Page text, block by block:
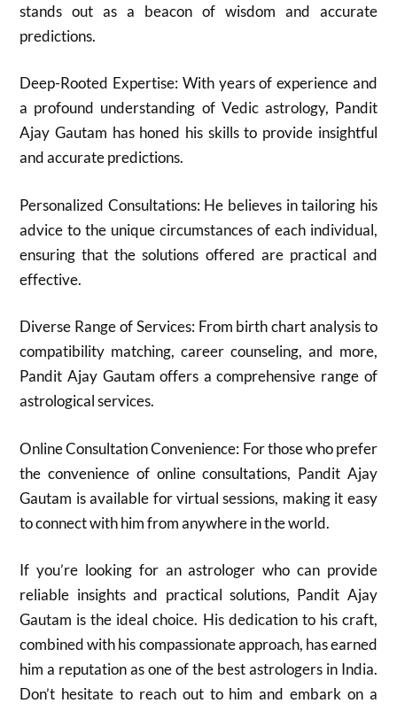
stands out as a beacon of wisdom and accurate
predictions.
Deep-Rooted Expertise: With years of experience and
a profound understanding of Vedic astrology, Pandit
Ajay Gautam has honed his skills to provide insightful
and accurate predictions.
Personalized Consultations: He believes in tailoring his
advice to the unique circumstances of each individual,
ensuring that the solutions offered are practical and
effective.
Diverse Range of Services: From birth chart analysis to
compatibility matching, career counseling, and more,
Pandit Ajay Gautam offers a comprehensive range of
astrological services.
Online Consultation Convenience: For those who prefer
the convenience of online consultations, Pandit Ajay
Gautam is available for virtual sessions, making it easy
to connect with him from anywhere in the world.
If you’re looking for an astrologer who can provide
reliable insights and practical solutions, Pandit Ajay
Gautam is the ideal choice. His dedication to his craft,
combined with his compassionate approach, has earned
him a reputation as one of the best astrologers in India.
Don’t hesitate to reach out to him and embark on a